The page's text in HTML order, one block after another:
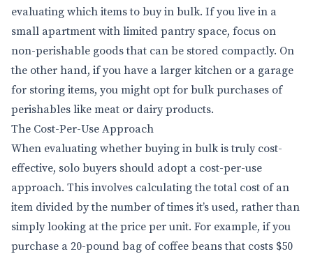
evaluating which items to buy in bulk. If you live in a
small apartment with limited pantry space, focus on
non-perishable goods that can be stored compactly. On
the other hand, if you have a larger kitchen or a garage
for storing items, you might opt for bulk purchases of
perishables like meat or dairy products.
The Cost-Per-Use Approach
When evaluating whether buying in bulk is truly cost-
effective, solo buyers should adopt a cost-per-use
approach. This involves calculating the total cost of an
item divided by the number of times it’s used, rather than
simply looking at the price per unit. For example, if you
purchase a 20-pound bag of coffee beans that costs $50